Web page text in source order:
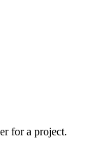
for a project.